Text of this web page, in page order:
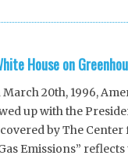
House on
20th, 1996,
up with the
by The Center
Emissions”